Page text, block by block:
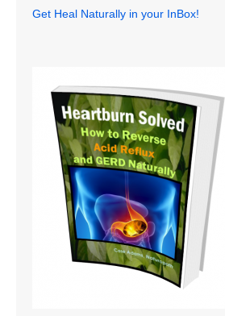
Get Heal Naturally in your InBox!